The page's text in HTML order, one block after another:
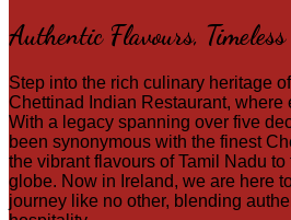
Authentic Flavours,
Step into the rich culinary heritage
Chettinad Indian Restaurant, where
With a legacy spanning over five
been synonymous with the finest
the vibrant flavours of Tamil Nadu
globe. Now in Ireland, we are here
journey like no other, blending